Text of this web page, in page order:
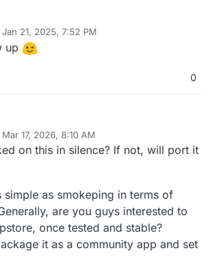
Jan 21, 2025, 7:52 PM
by
up
0
Mar 17, 2026, 8:10 AM
by
on this in silence? If not, will port it
simple as smokeping in terms of
are you guys interested to
once tested and stable?
it as a community app and set